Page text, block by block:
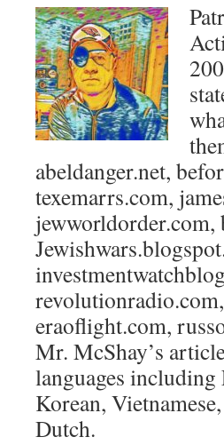
abeldanger.net,
texemarrs.com,
jewworldorder.com,
eraoflight.com,
Mr. McShay’s
languages including
Korean,
Dutch.